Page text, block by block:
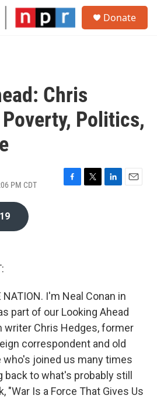
Donate
Chris
Poverty, Politics,
PM CDT
F
T
L
E
NATION. I'm Neal Conan in
part of our Looking Ahead
writer Chris Hedges, former
correspondent and old
who's joined us many times
back to what's probably still
"War Is a Force That Gives Us